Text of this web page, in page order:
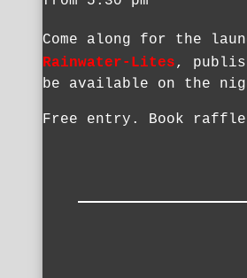
Come along for the
Rainwater-Lites,
be available on the
Free entry. Book